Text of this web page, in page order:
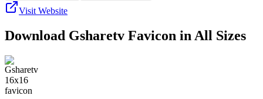
Visit Website
Download Gsharetv Favicon in All Sizes